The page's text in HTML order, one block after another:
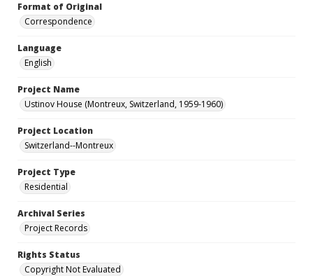
Format of Original
Correspondence
Language
English
Project Name
Ustinov House (Montreux, Switzerland, 1959-1960)
Project Location
Switzerland--Montreux
Project Type
Residential
Archival Series
Project Records
Rights Status
Copyright Not Evaluated